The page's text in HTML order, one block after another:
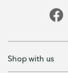
Shop with us